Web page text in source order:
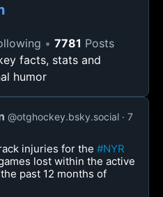
7781 Posts
facts, stats and
humor
@otghockey.bsky.social
7
injuries for the #NYR
lost within the active
past 12 months of